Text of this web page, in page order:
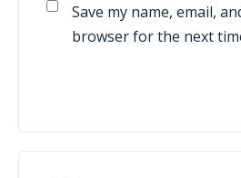
Save my name, email,
browser for the next